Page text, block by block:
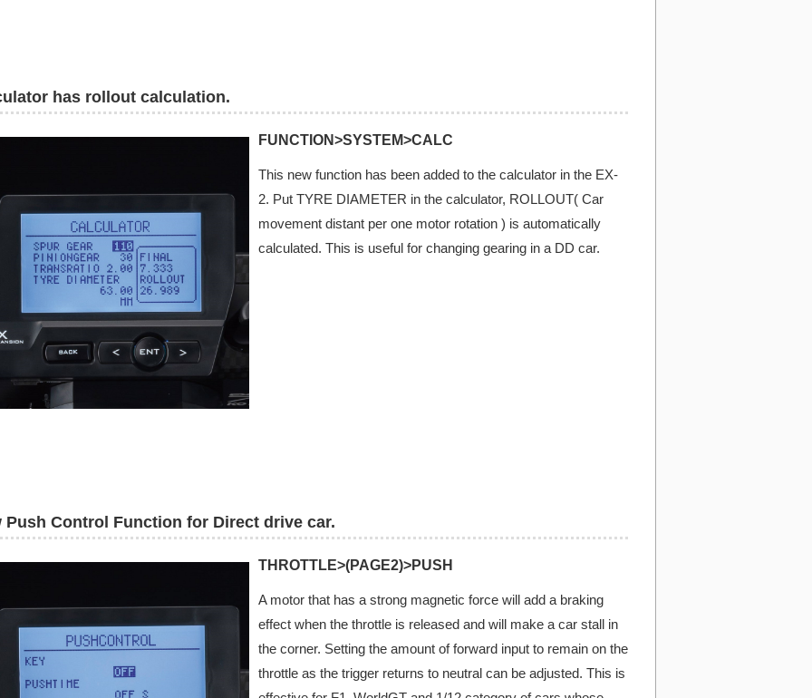
has rollout calculation.
FUNCTION>SYSTEM>CALC
This new function has been added to the calculator in the EX-
2. Put TYRE DIAMETER in the calculator, ROLLOUT( Car
movement distant per one motor rotation ) is automatically
calculated. This is useful for changing gearing in a DD car.
Push Control Function for Direct drive car.
THROTTLE>(PAGE2)>PUSH
A motor that has a strong magnetic force will add a braking
effect when the throttle is released and will make a car stall in
the corner. Setting the amount of forward input to remain on the
throttle as the trigger returns to neutral can be adjusted. This is